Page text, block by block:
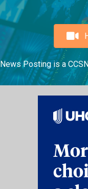
News Posting is a